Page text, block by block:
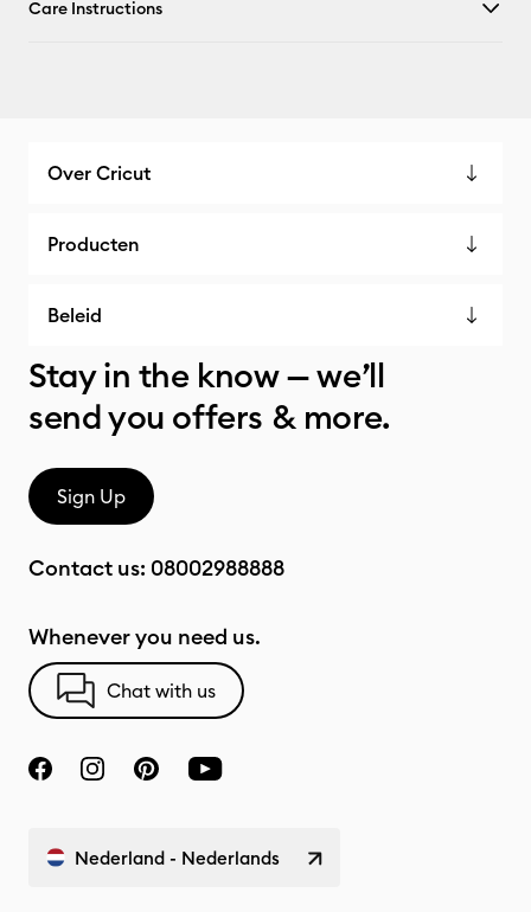
Care Instructions
Over Cricut
Producten
Beleid
Stay in the know — we’ll
send you offers & more.
Sign Up
Contact us: 08002988888
Whenever you need us.
Chat with us
Nederland - Nederlands